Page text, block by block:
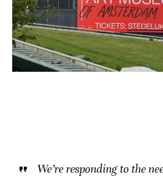
We’re responding to the